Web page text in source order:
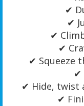
✔
✔
✔
✔
✔ Squeeze
✔
✔ Hide, twist
✔